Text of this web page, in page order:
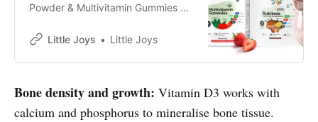
Powder & Multivitamin Gummies kit
Health✓Eyesight✓Immunity✓
Little Joys Little Joys
Bone density and growth: Vitamin D3 works with
calcium and phosphorus to mineralise bone tissue.